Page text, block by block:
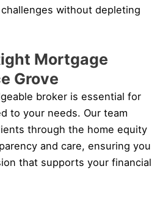
without depleting
Mortgage
Grove
broker is essential for
to your needs. Our team
through the home equity
and care, ensuring you
that supports your financial